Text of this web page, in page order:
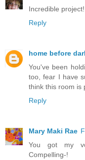
Incredible
Reply
home before
You've been
too, fear I have
think this room is
Reply
Mary Maki Rae
You got my
Compelling-!